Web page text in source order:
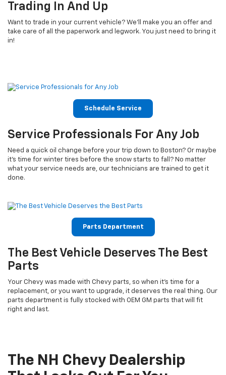
Trading In And Up
Want to trade in your current vehicle? We’ll make you an offer and
take care of all the paperwork and legwork. You just need to bring it
in!
Schedule Service
Service Professionals For Any Job
Need a quick oil change before your trip down to Boston? Or maybe
it’s time for winter tires before the snow starts to fall? No matter
what your service needs are, our technicians are trained to get it
done.
Parts Department
The Best Vehicle Deserves The Best
Parts
Your Chevy was made with Chevy parts, so when it’s time for a
replacement, or you want to upgrade, it deserves the real thing. Our
parts department is fully stocked with OEM GM parts that will fit
right and last.
The NH Chevy Dealership